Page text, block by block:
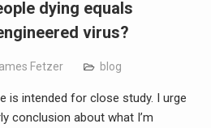
dying equals
virus?
Fetzer blog
is intended for close study. I urge
conclusion about what I’m